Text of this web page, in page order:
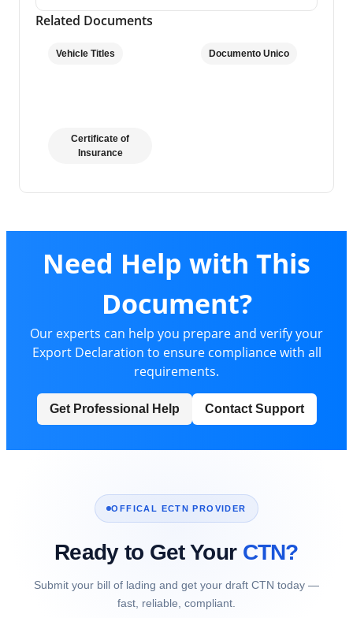
Related Documents
Vehicle Titles Documento Unico
Certificate of
Insurance
Need Help with This
Document?
Our experts can help you prepare and verify your
Export Declaration to ensure compliance with all
requirements.
Get Professional Help Contact Support
OFFICAL ECTN PROVIDER
Ready to Get Your CTN?
Submit your bill of lading and get your draft CTN today —
fast, reliable, compliant.